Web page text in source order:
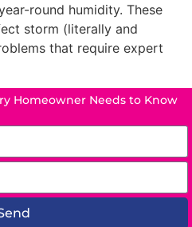
round humidity. These
storm (literally and
that require expert
Homeowner Needs to Know